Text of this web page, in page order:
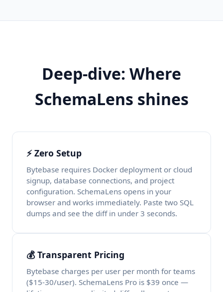
Deep-dive: Where
SchemaLens shines
⚡ Zero Setup
Bytebase requires Docker deployment or cloud
signup, database connections, and project
configuration. SchemaLens opens in your
browser and works immediately. Paste two SQL
dumps and see the diff in under 3 seconds.
💰 Transparent Pricing
Bytebase charges per user per month for teams
($15-30/user). SchemaLens Pro is $39 once —